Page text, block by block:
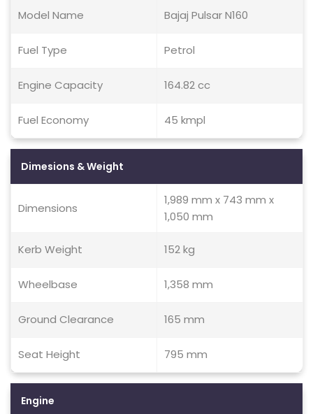
Model Name Bajaj Pulsar N160
Fuel Type Petrol
Engine Capacity 164.82 cc
Fuel Economy 45 kmpl
Dimesions & Weight
Dimensions
1,989 mm x 743 mm x
1,050 mm
Kerb Weight 152 kg
Wheelbase 1,358 mm
Ground Clearance 165 mm
Seat Height 795 mm
Engine